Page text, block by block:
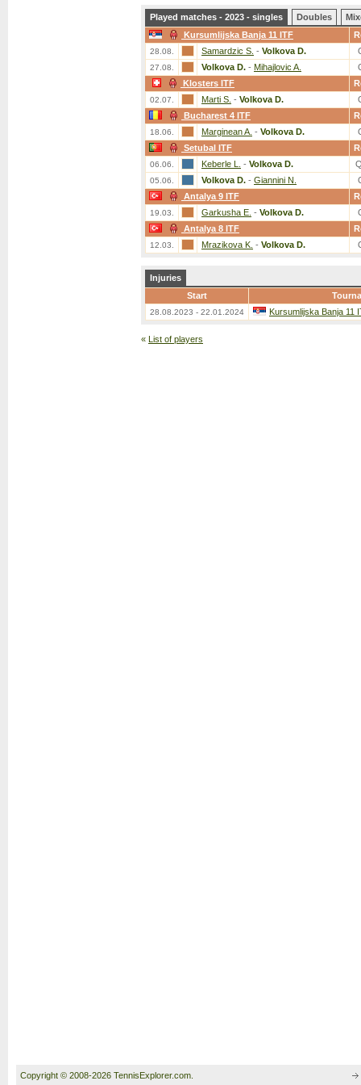
Played matches - 2023 - singles Doubles
Kursumlijska Banja 11 ITF
28.08. Samardzic S. - Volkova D.
27.08. Volkova D. - Mihajlovic A.
Klosters ITF
02.07. Marti S. - Volkova D.
Bucharest 4 ITF
18.06. Marginean A. - Volkova D.
Setubal ITF
06.06. Keberle L. - Volkova D.
05.06. Volkova D. - Giannini N.
Antalya 9 ITF
19.03. Garkusha E. - Volkova D.
Antalya 8 ITF
12.03. Mrazikova K. - Volkova D.
Injuries
Start
28.08.2023 - 22.01.2024 Kursumlijska Banja 11
« List of players
Copyright © 2008-2026 TennisExplorer.com.